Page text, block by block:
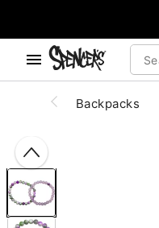
Backpacks